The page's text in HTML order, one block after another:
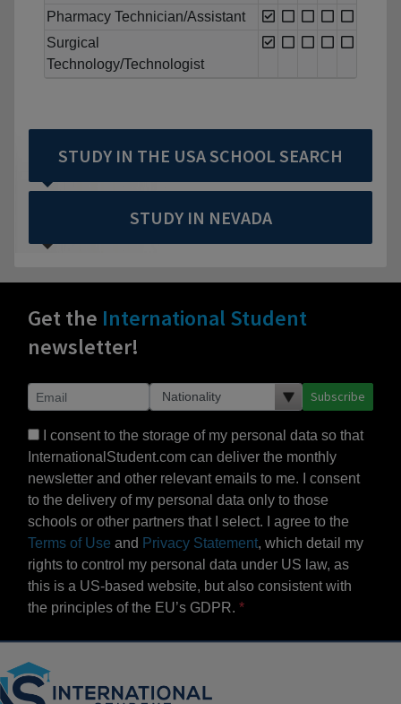
Pharmacy Technician/Assistant
Surgical
Technology/Technologist
STUDY IN THE USA SCHOOL SEARCH
STUDY IN NEVADA
Get the International Student
newsletter!
Subscribe
I consent to the storage of my personal data so that
InternationalStudent.com can deliver the monthly
newsletter and other relevant emails to me. I consent
to the delivery of my personal data only to those
schools or other partners that I select. I agree to the
Terms of Use and Privacy Statement, which detail my
rights to control my personal data under US law, as
this is a US-based website, but also consistent with
the principles of the EU’s GDPR.